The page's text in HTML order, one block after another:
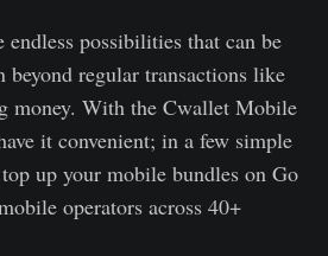
endless possibilities that can be
regular transactions like
money. With the Cwallet Mobile
it convenient; in a few simple
up your mobile bundles on Go
operators across 40+